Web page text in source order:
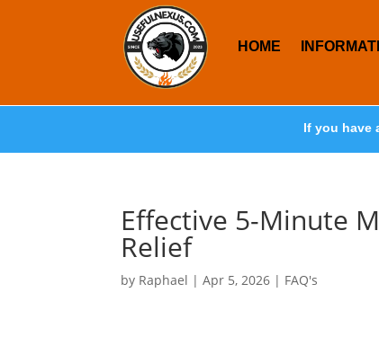
HOME
If you have
Effective 5-Minute
Relief
by Raphael |Apr 5, 2026 | FAQ's